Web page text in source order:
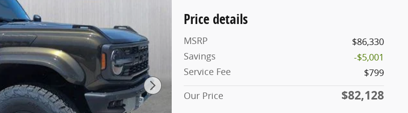
Price details
MSRP
$86,330
Savings
-$5,001
Service Fee
$799
Our Price
$82,128